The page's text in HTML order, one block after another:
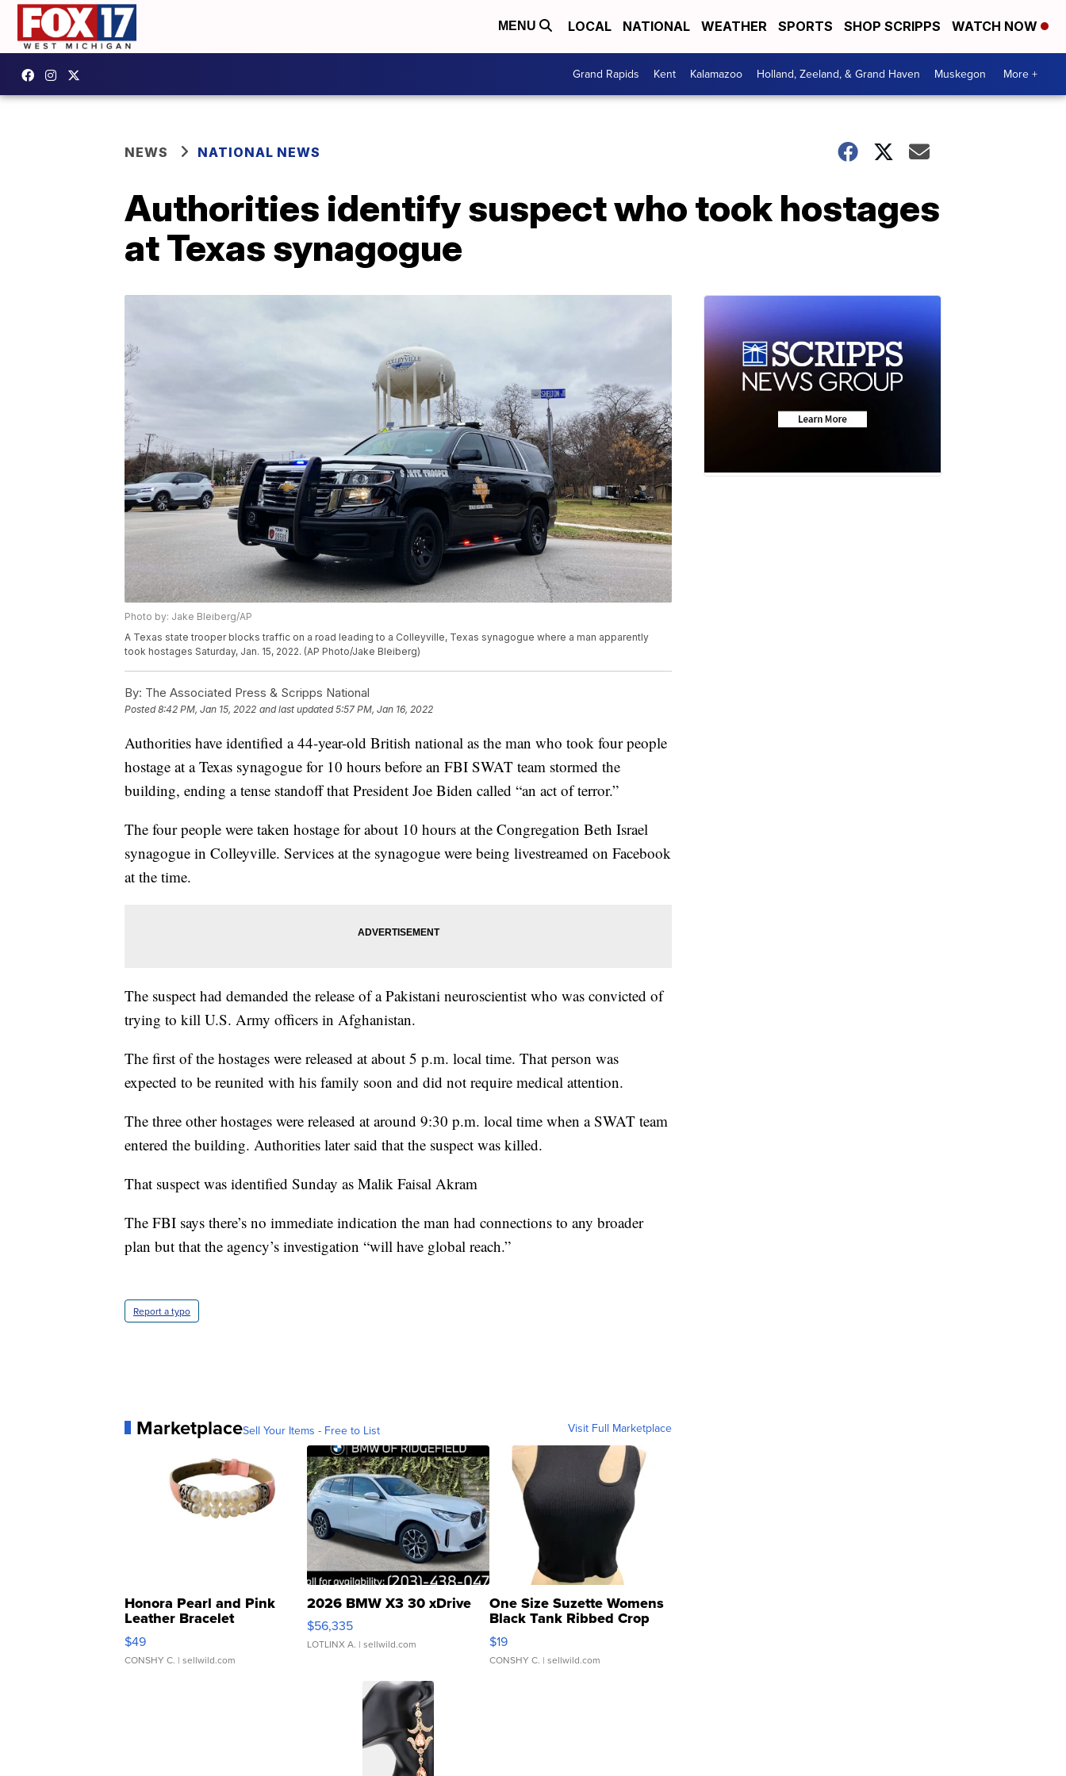
MENU LOCAL NATIONAL WEATHER SPORTS SHOP SCRIPPS WATCH NOW
Grand Rapids Kent Kalamazoo Holland, Zeeland, & Grand Haven Muskegon More +
NEWS NATIONAL NEWS
Authorities identify suspect who took hostages
at Texas synagogue
Photo by: Jake Bleiberg/AP
A Texas state trooper blocks traffic on a road leading to a Colleyville, Texas synagogue where a man apparently
took hostages Saturday, Jan. 15, 2022. (AP Photo/Jake Bleiberg)
By: The Associated Press & Scripps National
Posted8:42 PM, Jan 15, 2022 and last updated 5:57 PM, Jan 16, 2022
Authorities have identified a 44-year-old British national as the man who took four people
hostage at a Texas synagogue for 10 hours before an FBI SWAT team stormed the
building, ending a tense standoff that President Joe Biden called “an act of terror.”
The four people were taken hostage for about 10 hours at the Congregation Beth Israel
synagogue in Colleyville. Services at the synagogue were being livestreamed on Facebook
at the time.
The suspect had demanded the release of a Pakistani neuroscientist who was convicted of
trying to kill U.S. Army officers in Afghanistan.
The first of the hostages were released at about 5 p.m. local time. That person was
expected to be reunited with his family soon and did not require medical attention.
The three other hostages were released at around 9:30 p.m. local time when a SWAT team
entered the building. Authorities later said that the suspect was killed.
That suspect was identified Sunday as Malik Faisal Akram
The FBI says there’s no immediate indication the man had connections to any broader
plan but that the agency’s investigation “will have global reach.”
Report a typo
MarketplaceSell Your Items - Free to List Visit Full Marketplace
Honora Pearl and Pink
Leather Bracelet
Adjustable Buckle Clo...
$49
CONSHY C. | sellwild.com
2026 BMW X3 30 xDrive
$56,335
LOTLINX A. | sellwild.com
One Size Suzette Womens
Black Tank Ribbed Crop
Asymmetrical ...
$19
CONSHY C. | sellwild.com